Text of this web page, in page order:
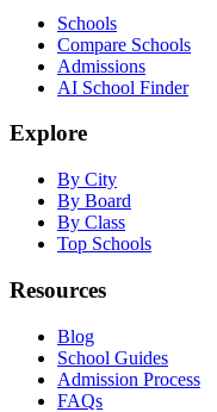
Schools
Compare Schools
Admissions
AI School Finder
Explore
By City
By Board
By Class
Top Schools
Resources
Blog
School Guides
Admission Process
FAQs